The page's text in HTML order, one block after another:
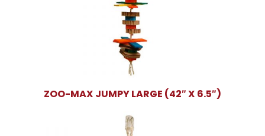
ZOO-MAX JUMPY LARGE (42″ X 6.5″)